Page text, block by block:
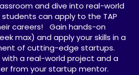
and dive into real-world
students can apply to the TAP
careers! Gain hands-on
max) and apply your skills in a
of cutting-edge startups.
with a real-world project and a
from your startup mentor.